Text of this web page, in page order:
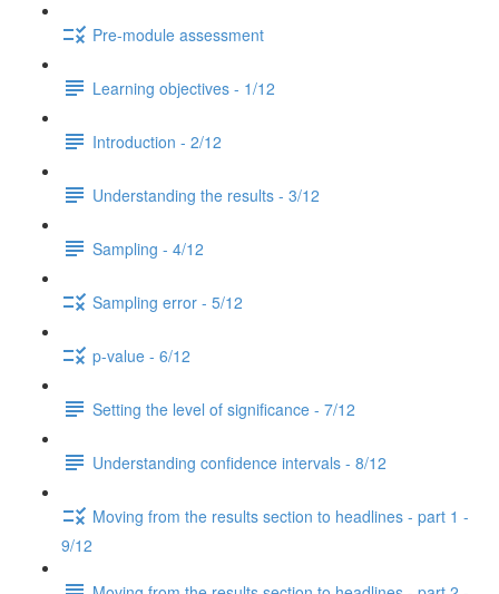
Pre-module assessment
Learning objectives - 1/12
Introduction - 2/12
Understanding the results - 3/12
Sampling - 4/12
Sampling error - 5/12
p-value - 6/12
Setting the level of significance - 7/12
Understanding confidence intervals - 8/12
Moving from the results section to headlines - part 1 -
9/12